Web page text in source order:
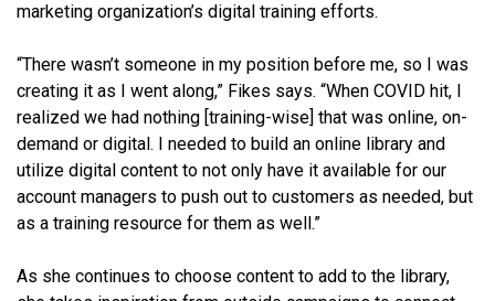
marketing organization’s digital training efforts.
“There wasn’t someone in my position before me, so I was
creating it as I went along,” Fikes says. “When COVID hit, I
realized we had nothing [training-wise] that was online, on-
demand or digital. I needed to build an online library and
utilize digital content to not only have it available for our
account managers to push out to customers as needed, but
as a training resource for them as well.”
As she continues to choose content to add to the library,